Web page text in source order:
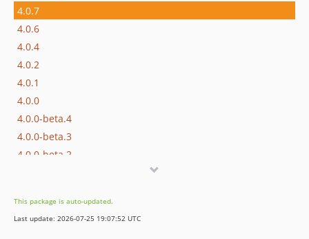
4.0.7
4.0.6
4.0.4
4.0.2
4.0.1
4.0.0
4.0.0-beta.4
4.0.0-beta.3
4.0.0-beta.2
3.0.x-dev
3.0.6
This package is auto-updated.
Last update: 2026-07-25 19:07:52 UTC